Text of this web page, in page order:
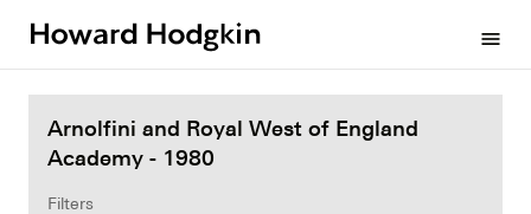
menu
Arnolfini and Royal West of England
Academy - 1980
Filters